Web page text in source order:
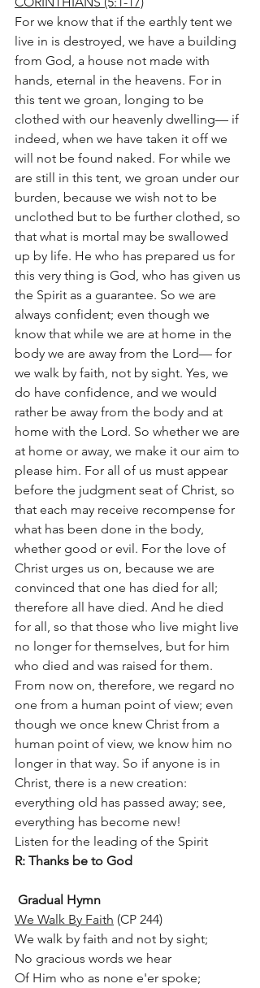
For we know that if the earthly tent we
live in is destroyed, we have a building
from God, a house not made with
hands, eternal in the heavens. For in
this tent we groan, longing to be
clothed with our heavenly dwelling— if
indeed, when we have taken it off we
will not be found naked. For while we
are still in this tent, we groan under our
burden, because we wish not to be
unclothed but to be further clothed, so
that what is mortal may be swallowed
up by life. He who has prepared us for
this very thing is God, who has given us
the Spirit as a guarantee. So we are
always confident; even though we
know that while we are at home in the
body we are away from the Lord— for
we walk by faith, not by sight. Yes, we
do have confidence, and we would
rather be away from the body and at
home with the Lord. So whether we are
at home or away, we make it our aim to
please him. For all of us must appear
before the judgment seat of Christ, so
that each may receive recompense for
what has been done in the body,
whether good or evil. For the love of
Christ urges us on, because we are
convinced that one has died for all;
therefore all have died. And he died
for all, so that those who live might live
no longer for themselves, but for him
who died and was raised for them.
From now on, therefore, we regard no
one from a human point of view; even
though we once knew Christ from a
human point of view, we know him no
longer in that way. So if anyone is in
Christ, there is a new creation:
everything old has passed away; see,
everything has become new!
R: Thanks be to God
Gradual Hymn
We Walk By Faith (CP 244)
We walk by faith and not by sight;
No gracious words we hear
Of Him who as none e'er spoke;